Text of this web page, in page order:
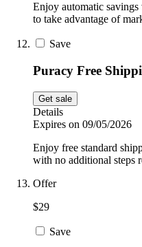
Enjoy automatic
to take advantage of
Save
Puracy Free
Get sale
Details
Expires on 09/05/2026
Enjoy free standard
with no additional steps
Offer
$29
Save